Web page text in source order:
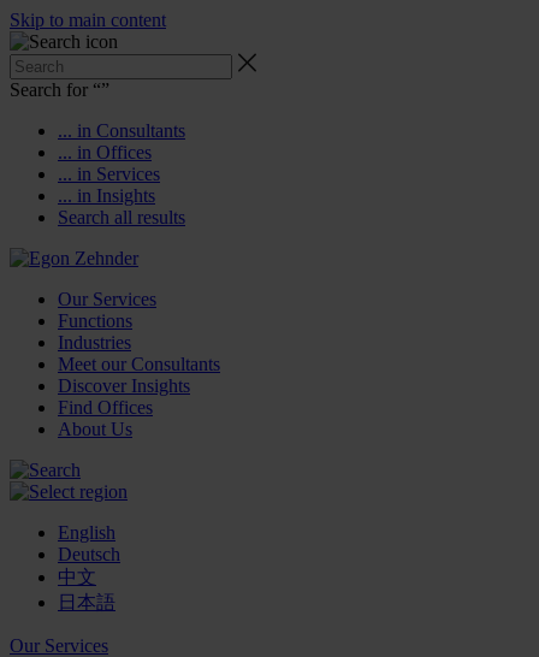
Skip to main content
Search for “”
... in Consultants
... in Offices
... in Services
... in Insights
Search all results
Our Services
Functions
Industries
Meet our Consultants
Discover Insights
Find Offices
About Us
English
Deutsch
中文
日本語
Our Services